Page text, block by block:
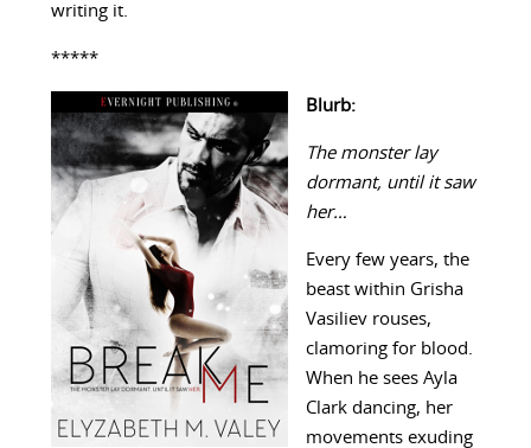
writing it.
*****
Blurb:
The monster lay
dormant, until it saw
her…
Every few years, the
beast within Grisha
Vasiliev rouses,
clamoring for blood.
When he sees Ayla
Clark dancing, her
movements exuding